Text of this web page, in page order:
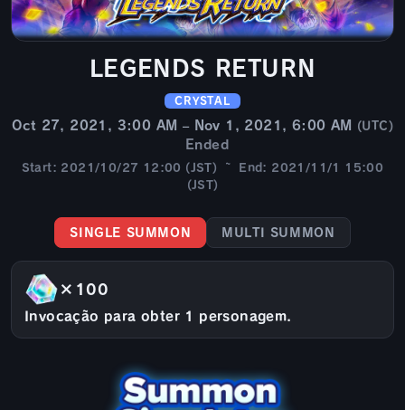
LEGENDS RETURN
CRYSTAL
Oct 27, 2021, 3:00 AM – Nov 1, 2021, 6:00 AM (UTC)
Ended
Start: 2021/10/27 12:00 (JST) ~ End: 2021/11/1 15:00
(JST)
SINGLE SUMMON MULTI SUMMON
×100
Invocação para obter 1 personagem.